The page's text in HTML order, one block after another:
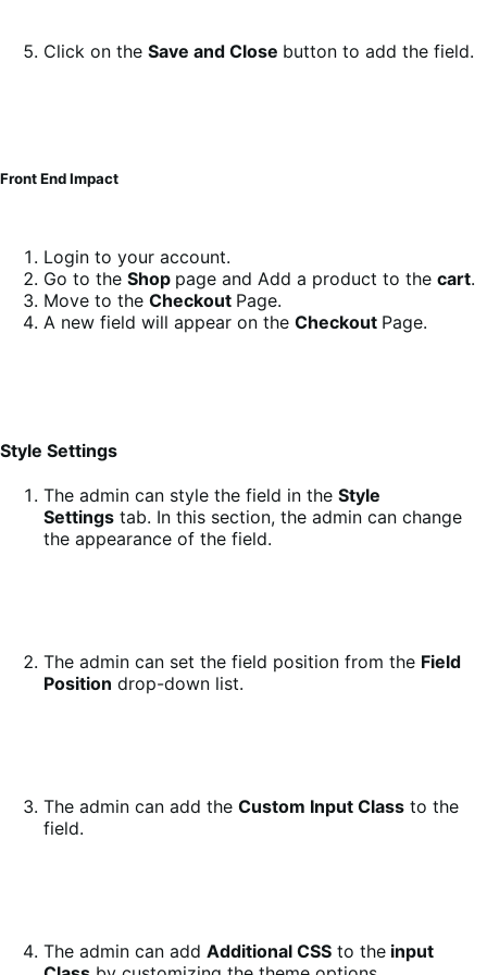
Click on the Save and Close button to add the field.
Front End Impact
Login to your account.
Go to the Shop page and Add a product to the cart.
Move to the Checkout Page.
A new field will appear on the Checkout Page.
Style Settings
The admin can style the field in the Style
Settings tab. In this section, the admin can change
the appearance of the field.
The admin can set the field position from the Field
Position drop-down list.
The admin can add the Custom Input Class to the
field.
The admin can add Additional CSS to the input